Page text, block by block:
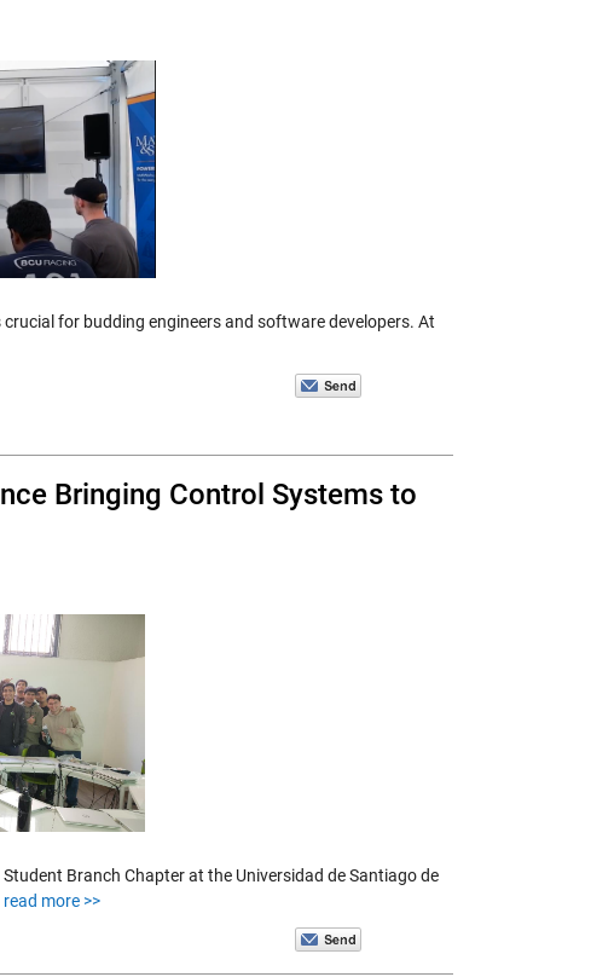
for budding engineers and software developers. At
Bringing Control Systems to
Branch Chapter at the Universidad de Santiago de
read more >>